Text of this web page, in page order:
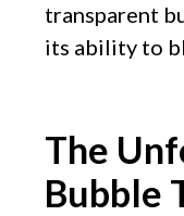
transparent
its ability to
The
Bubble